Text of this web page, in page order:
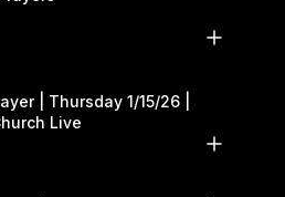
| Thursday 1/15/26 |
Live